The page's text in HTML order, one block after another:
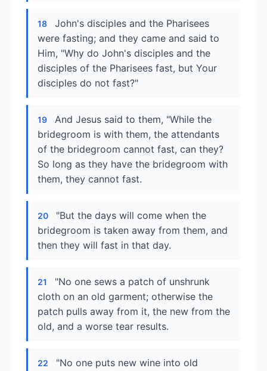
18
John's disciples and the Pharisees
were fasting; and they came and said to
Him, "Why do John's disciples and the
disciples of the Pharisees fast, but Your
disciples do not fast?"
19
And Jesus said to them, "While the
bridegroom is with them, the attendants
of the bridegroom cannot fast, can they?
So long as they have the bridegroom with
them, they cannot fast.
20
"But the days will come when the
bridegroom is taken away from them, and
then they will fast in that day.
21
"No one sews a patch of unshrunk
cloth on an old garment; otherwise the
patch pulls away from it, the new from the
old, and a worse tear results.
22 "No one puts new wine into old